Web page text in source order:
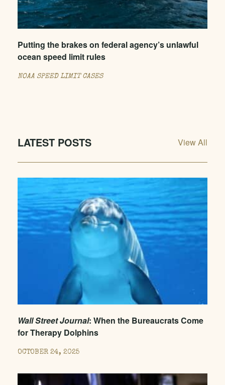
Putting the brakes on federal agency’s unlawful
ocean speed limit rules
NOAA SPEED LIMIT CASES
LATEST POSTS View All
Wall Street Journal: When the Bureaucrats Come
for Therapy Dolphins
OCTOBER 24, 2025